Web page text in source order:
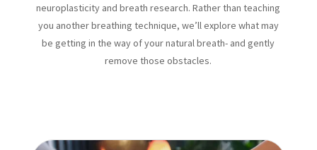
neuroplasticity and breath research. Rather than teaching
you another breathing technique, we’ll explore what may
be getting in the way of your natural breath- and gently
remove those obstacles.